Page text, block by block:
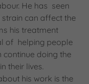
He has seen
can affect the
his treatment
of helping people
continue doing the
their lives.
his work is the